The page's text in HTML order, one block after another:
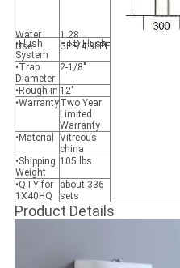
Water
Use
1.28
GPF/4.8LPF
•Flush
System
HTD Flush
•Trap
Diameter
2-1/8"
•Rough-in 12"
•WarrantyTwo Year
Limited
Warranty
•Material
Vitreous
china
•Shipping
Weight
105 lbs.
•QTY for
1X40HQ
about 336
sets
Product Details